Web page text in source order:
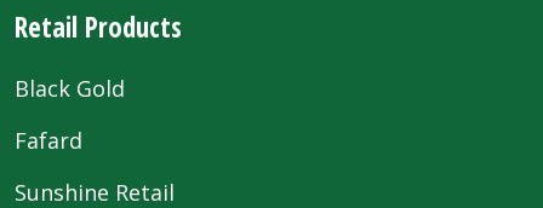
Retail Products
Black Gold
Fafard
Sunshine Retail